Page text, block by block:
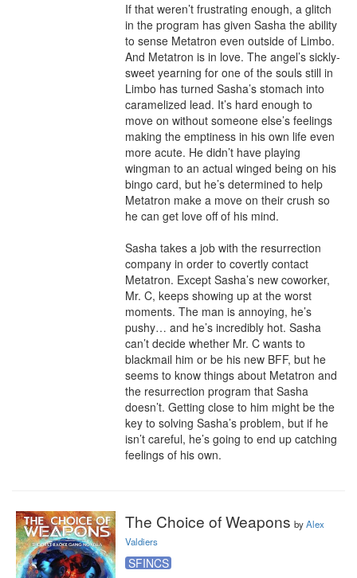
If that weren’t frustrating enough, a glitch
in the program has given Sasha the ability
to sense Metatron even outside of Limbo.
And Metatron is in love. The angel’s sickly-
sweet yearning for one of the souls still in
Limbo has turned Sasha’s stomach into
caramelized lead. It’s hard enough to
move on without someone else’s feelings
making the emptiness in his own life even
more acute. He didn’t have playing
wingman to an actual winged being on his
bingo card, but he’s determined to help
Metatron make a move on their crush so
he can get love off of his mind.
Sasha takes a job with the resurrection
company in order to covertly contact
Metatron. Except Sasha’s new coworker,
Mr. C, keeps showing up at the worst
moments. The man is annoying, he’s
pushy… and he’s incredibly hot. Sasha
can’t decide whether Mr. C wants to
blackmail him or be his new BFF, but he
seems to know things about Metatron and
the resurrection program that Sasha
doesn’t. Getting close to him might be the
key to solving Sasha’s problem, but if he
isn’t careful, he’s going to end up catching
feelings of his own.
The Choice of Weapons byAlex
Valdiers
SFINCS